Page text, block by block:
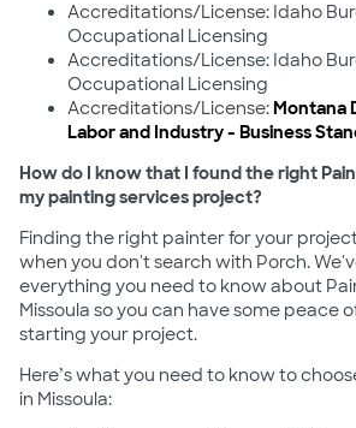
Accreditations/License: Idaho
Occupational Licensing
Accreditations/License: Idaho
Occupational Licensing
Accreditations/License:Montana
Labor and Industry - Business
How do I know that I found the right
my painting services project?
Finding the right painter for your
when you don't search with Porch.
everything you need to know about
Missoula so you can have some peace
starting your project.
Here’s what you need to know to
in Missoula: